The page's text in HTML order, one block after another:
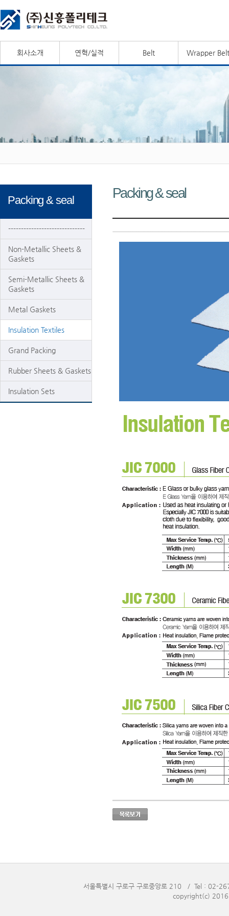
회사소개 연혁/실적 Belt Wrapper Belt
Packing & seal
------------------------------
Non-Metallic Sheets &
Gaskets
Semi-Metallic Sheets &
Gaskets
Metal Gaskets
Insulation Textiles
Grand Packing
Rubber Sheets & Gaskets
Insulation Sets
Packing & seal
서울특별시 구로구 구로중앙로 210 / Tel :
copyright(c) 2016